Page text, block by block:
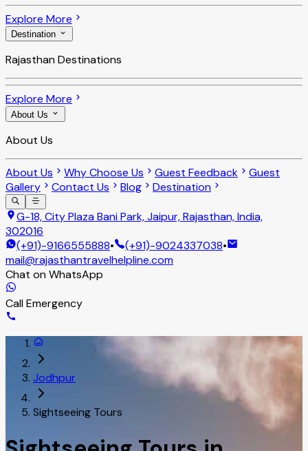
Explore More
Destination
Rajasthan Destinations
Explore More
About Us
About Us
About Us Why Choose Us Guest Feedback
Guest
Gallery
Contact Us Blog Destination
G-18, City Plaza Bani Park, Jaipur, Rajasthan, India,
302016
(+91)-9166555888• (+91)-9024337038•
mail@rajasthantravelhelpline.com
Chat on WhatsApp
Call Emergency
Jodhpur
Sightseeing Tours